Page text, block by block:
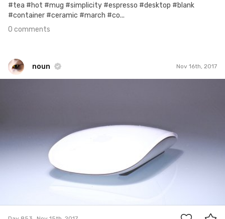
#tea #hot #mug #simplicity #espresso #desktop #blank
#container #ceramic #march #co...
0 comments
noun Nov 16th, 2017